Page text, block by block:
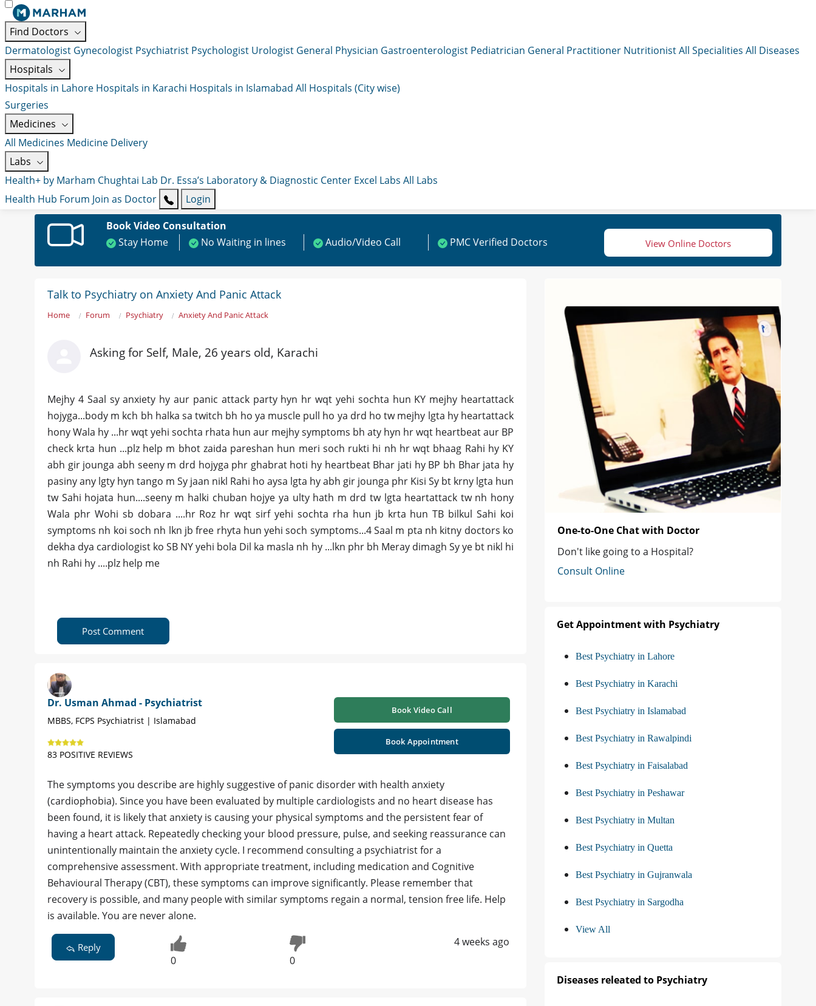
Find Doctors
Dermatologist Gynecologist Psychiatrist Psychologist Urologist General Physician Gastroenterologist Pediatrician General Practitioner NutritionistAll Specialities All Diseases
Hospitals
Hospitals in Lahore Hospitals in Karachi Hospitals in Islamabad All Hospitals (City wise)
Surgeries
Medicines
All Medicines Medicine Delivery
Labs
Health+ by Marham Chughtai Lab Dr. Essa’s Laboratory & Diagnostic Center Excel Labs All Labs
Health Hub Forum Join as Doctor
Login
Book Video Consultation
Stay Home
No Waiting in lines Audio/Video Call PMC Verified Doctors View Online Doctors
Talk to Psychiatry on Anxiety And Panic Attack
Home Forum Psychiatry Anxiety And Panic Attack
Asking for Self, Male, 26 years old, Karachi
Mejhy 4 Saal sy anxiety hy aur panic attack party hyn hr wqt yehi sochta hun KY mejhy heartattack
hojyga...body m kch bh halka sa twitch bh ho ya muscle pull ho ya drd ho tw mejhy lgta hy heartattack
hony Wala hy ...hr wqt yehi sochta rhata hun aur mejhy symptoms bh aty hyn hr wqt heartbeat aur BP
check krta hun ...plz help m bhot zaida pareshan hun meri soch rukti hi nh hr wqt bhaag Rahi hy KY
abh gir jounga abh seeny m drd hojyga phr ghabrat hoti hy heartbeat Bhar jati hy BP bh Bhar jata hy
pasiny any lgty hyn tango m Sy jaan nikl Rahi ho aysa lgta hy abh gir jounga phr Kisi Sy bt krny lgta hun
tw Sahi hojata hun....seeny m halki chuban hojye ya ulty hath m drd tw lgta heartattack tw nh hony
Wala phr Wohi sb dobara ....hr Roz hr wqt sirf yehi sochta rha hun jb krta hun TB bilkul Sahi koi
symptoms nh koi soch nh lkn jb free rhyta hun yehi soch symptoms...4 Saal m pta nh kitny doctors ko
dekha dya cardiologist ko SB NY yehi bola Dil ka masla nh hy ...lkn phr bh Meray dimagh Sy ye bt nikl hi
nh Rahi hy ....plz help me
Post Comment
Dr. Usman Ahmad - Psychiatrist
MBBS, FCPS Psychiatrist | Islamabad
83 POSITIVE REVIEWS
Book Video Call
Book Appointment
The symptoms you describe are highly suggestive of panic disorder with health anxiety
(cardiophobia). Since you have been evaluated by multiple cardiologists and no heart disease has
been found, it is likely that anxiety is causing your physical symptoms and the persistent fear of
having a heart attack. Repeatedly checking your blood pressure, pulse, and seeking reassurance can
unintentionally maintain the anxiety cycle. I recommend consulting a psychiatrist for a
comprehensive assessment. With appropriate treatment, including medication and Cognitive
Behavioural Therapy (CBT), these symptoms can improve significantly. Please remember that
recovery is possible, and many people with similar symptoms regain a normal, tension free life. Help
is available. You are never alone.
Reply
0 0
4 weeks ago
One-to-One Chat with Doctor
Don't like going to a Hospital?
Consult Online
Get Appointment with Psychiatry
Best Psychiatry in Lahore
Best Psychiatry in Karachi
Best Psychiatry in Islamabad
Best Psychiatry in Rawalpindi
Best Psychiatry in Faisalabad
Best Psychiatry in Peshawar
Best Psychiatry in Multan
Best Psychiatry in Quetta
Best Psychiatry in Gujranwala
Best Psychiatry in Sargodha
View All
Diseases releated to Psychiatry